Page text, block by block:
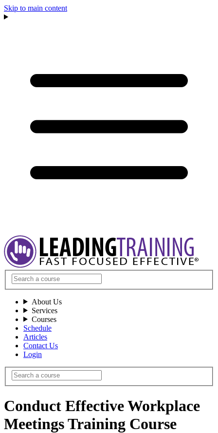
Skip to main content
About Us
Services
Courses
Schedule
Articles
Contact Us
Login
Conduct Effective Workplace
Meetings Training Course